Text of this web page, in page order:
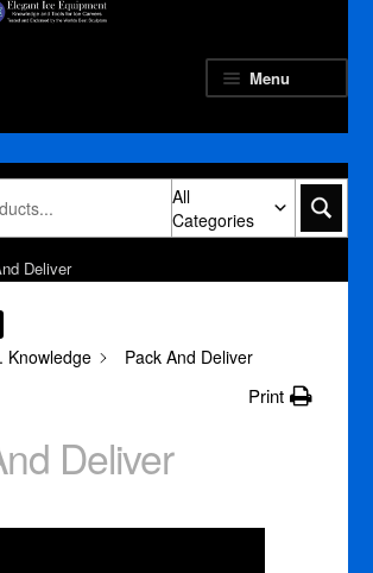
Menu
All
Categories
Deliver
Knowledge Pack And Deliver
Print
Deliver